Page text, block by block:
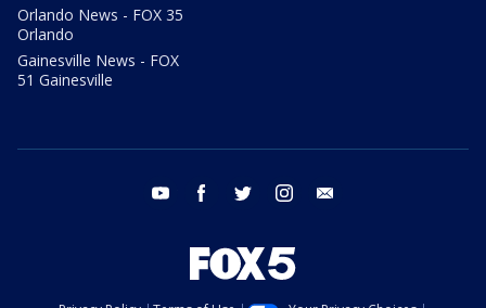
Orlando News - FOX 35
Orlando
Gainesville News - FOX
51 Gainesville
youtube facebook twitter instagram